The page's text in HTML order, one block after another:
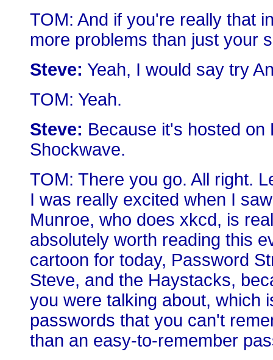
TOM: And if you're really that
more problems than just your
Steve: Yeah, I would say try
TOM: Yeah.
Steve: Because it's hosted
Shockwave.
TOM: There you go. All right.
I was really excited when I
Munroe, who does xkcd, is
absolutely worth reading this
cartoon for today, Password
Steve, and the Haystacks,
you were talking about, which
passwords that you can't
than an easy-to-remember